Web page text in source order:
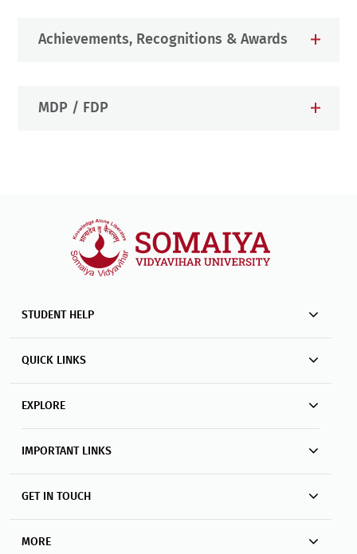
Achievements, Recognitions & Awards
MDP / FDP
STUDENT HELP
QUICK LINKS
EXPLORE
IMPORTANT LINKS
GET IN TOUCH
MORE